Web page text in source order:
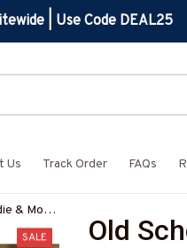
| Use Code DEAL25
Us Track Order FAQs
& More-
SALE
Old